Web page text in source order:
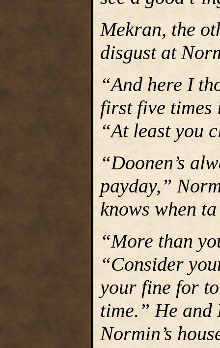
Mekran, the
disgust at
“And here I
first five times
“At least you
“Doonen’s
payday,”
knows when
“More than
“Consider
your fine for
time.” He
Normin’s